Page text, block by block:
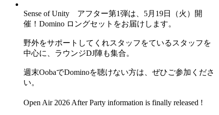
Sense of Unity アフター第1弾は、5月19日（火）開
催！Domino ロングセットをお届けします。
野外をサポートしてくれスタッフをているスタッフを
中心に、ラウンジDJ陣も集合。
週末OobaでDominoを聴けない方は、ぜひご参加くださ
い。
Open Air 2026 After Party information is finally released !